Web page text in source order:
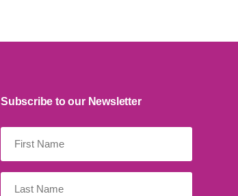
Subscribe to our Newsletter